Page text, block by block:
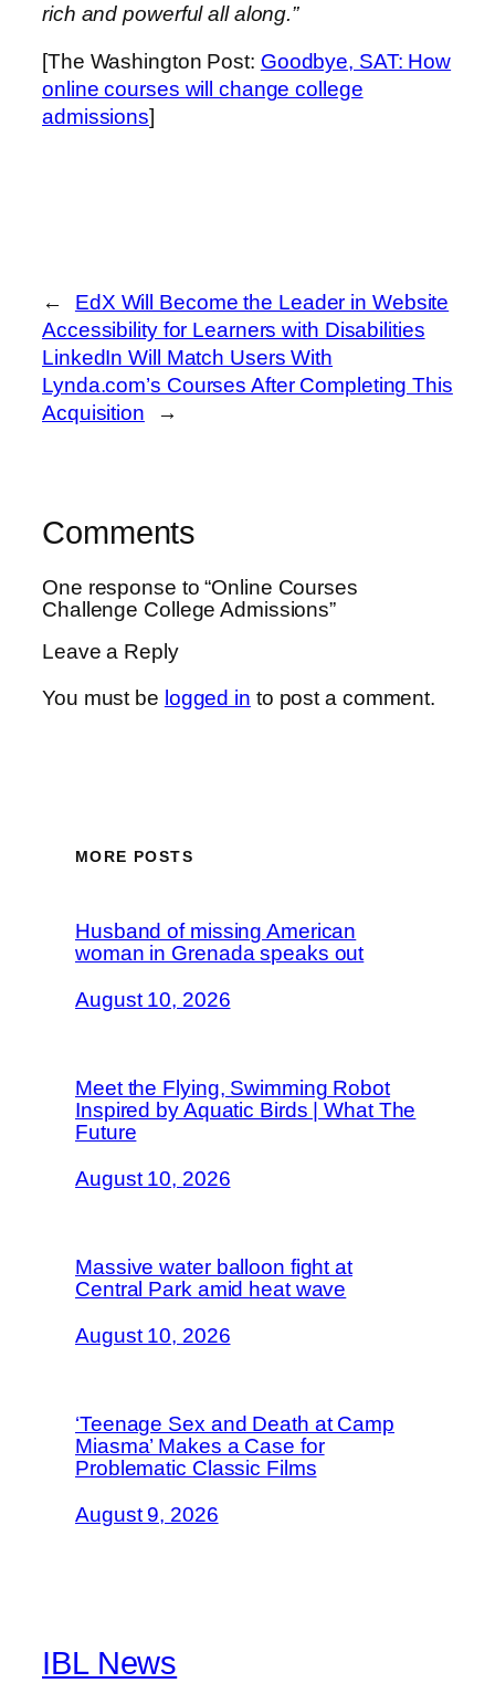
rich and powerful all along.”
[The Washington Post: Goodbye, SAT: How
online courses will change college
admissions]
←
EdX Will Become the Leader in Website
Accessibility for Learners with Disabilities
LinkedIn Will Match Users With
Lynda.com’s Courses After Completing This
Acquisition
→
Comments
One response to “Online Courses
Challenge College Admissions”
Leave a Reply
You must be logged in to post a comment.
MORE POSTS
Husband of missing American
woman in Grenada speaks out
August 10, 2026
Meet the Flying, Swimming Robot
Inspired by Aquatic Birds | What The
Future
August 10, 2026
Massive water balloon fight at
Central Park amid heat wave
August 10, 2026
‘Teenage Sex and Death at Camp
Miasma’ Makes a Case for
Problematic Classic Films
August 9, 2026
IBL News